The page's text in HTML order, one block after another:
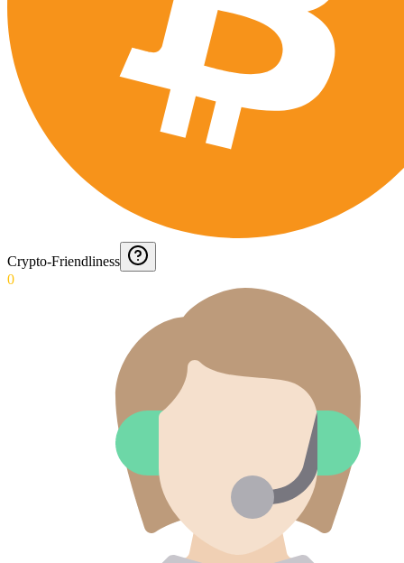
Crypto-Friendliness
0